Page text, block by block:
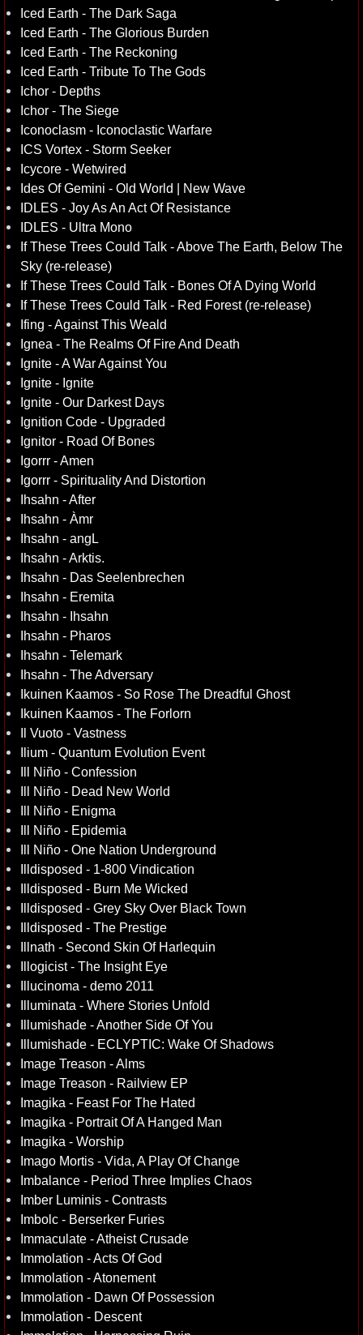
Iced Earth - The Dark Saga
Iced Earth - The Glorious Burden
Iced Earth - The Reckoning
Iced Earth - Tribute To The Gods
Ichor - Depths
Ichor - The Siege
Iconoclasm - Iconoclastic Warfare
ICS Vortex - Storm Seeker
Icycore - Wetwired
Ides Of Gemini - Old World | New Wave
IDLES - Joy As An Act Of Resistance
IDLES - Ultra Mono
If These Trees Could Talk - Above The Earth, Below The
Sky (re-release)
If These Trees Could Talk - Bones Of A Dying World
If These Trees Could Talk - Red Forest (re-release)
Ifing - Against This Weald
Ignea - The Realms Of Fire And Death
Ignite - A War Against You
Ignite - Ignite
Ignite - Our Darkest Days
Ignition Code - Upgraded
Ignitor - Road Of Bones
Igorrr - Amen
Igorrr - Spirituality And Distortion
Ihsahn - After
Ihsahn - Àmr
Ihsahn - angL
Ihsahn - Arktis.
Ihsahn - Das Seelenbrechen
Ihsahn - Eremita
Ihsahn - Ihsahn
Ihsahn - Pharos
Ihsahn - Telemark
Ihsahn - The Adversary
Ikuinen Kaamos - So Rose The Dreadful Ghost
Ikuinen Kaamos - The Forlorn
Il Vuoto - Vastness
Ilium - Quantum Evolution Event
Ill Niño - Confession
Ill Niño - Dead New World
Ill Niño - Enigma
Ill Niño - Epidemia
Ill Niño - One Nation Underground
Illdisposed - 1-800 Vindication
Illdisposed - Burn Me Wicked
Illdisposed - Grey Sky Over Black Town
Illdisposed - The Prestige
Illnath - Second Skin Of Harlequin
Illogicist - The Insight Eye
Illucinoma - demo 2011
Illuminata - Where Stories Unfold
Illumishade - Another Side Of You
Illumishade - ECLYPTIC: Wake Of Shadows
Image Treason - Alms
Image Treason - Railview EP
Imagika - Feast For The Hated
Imagika - Portrait Of A Hanged Man
Imagika - Worship
Imago Mortis - Vida, A Play Of Change
Imbalance - Period Three Implies Chaos
Imber Luminis - Contrasts
Imbolc - Berserker Furies
Immaculate - Atheist Crusade
Immolation - Acts Of God
Immolation - Atonement
Immolation - Dawn Of Possession
Immolation - Descent